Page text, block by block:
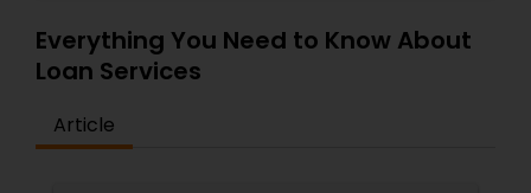
Everything You Need to Know About
Loan Services
Article